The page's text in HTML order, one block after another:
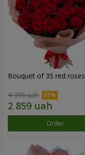
Bouquet of 35 red roses
4 398 uah
Order